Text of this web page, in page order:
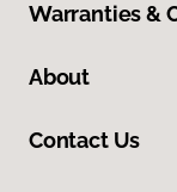
Warranties &
About
Contact Us